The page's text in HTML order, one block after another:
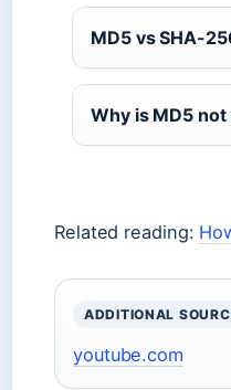
MD5 vs SHA-
Why is MD5
Related reading:
ADDITIONAL
youtube.com